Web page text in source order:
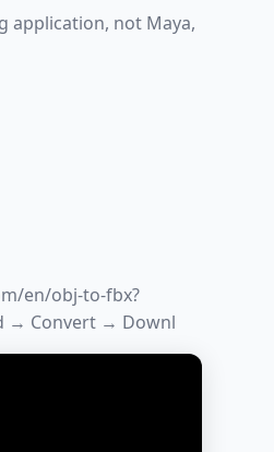
application, not Maya,
en/obj-to-fbx?
→ Convert → Downl